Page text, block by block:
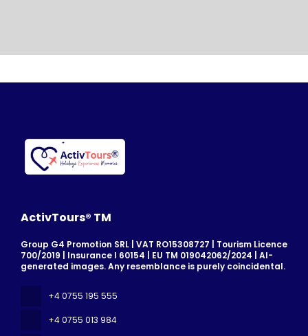
ActivTours® TM
Group G4 Promotion SRL | VAT RO15308727 | Tourism Licence
700/2019 | Insurance I 60154 | EU TM 019042062/2024 | AI-
generated images. Any resemblance is purely coincidental.
+4 0755 195 555
+4 0755 013 984